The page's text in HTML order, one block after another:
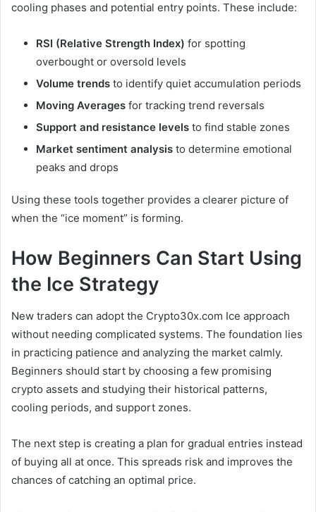
cooling phases and potential entry points. These include:
RSI (Relative Strength Index) for spotting
overbought or oversold levels
Volume trends to identify quiet accumulation periods
Moving Averages for tracking trend reversals
Support and resistance levels to find stable zones
Market sentiment analysis to determine emotional
peaks and drops
Using these tools together provides a clearer picture of
when the “ice moment” is forming.
How Beginners Can Start Using
the Ice Strategy
New traders can adopt the Crypto30x.com Ice approach
without needing complicated systems. The foundation lies
in practicing patience and analyzing the market calmly.
Beginners should start by choosing a few promising
crypto assets and studying their historical patterns,
cooling periods, and support zones.
The next step is creating a plan for gradual entries instead
of buying all at once. This spreads risk and improves the
chances of catching an optimal price.